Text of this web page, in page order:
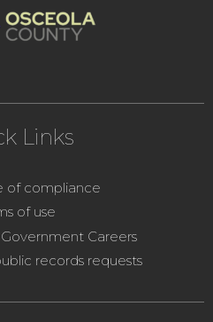
Links
of compliance
of use
Careers
records requests